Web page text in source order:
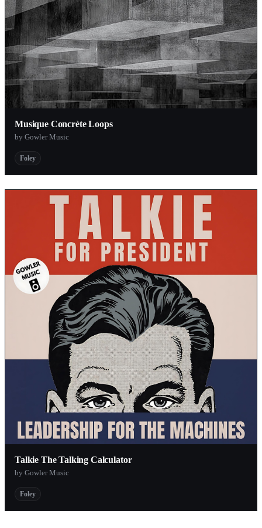
Musique Concrète Loops
by Gowler Music
Foley
Talkie The Talking Calculator
by Gowler Music
Foley